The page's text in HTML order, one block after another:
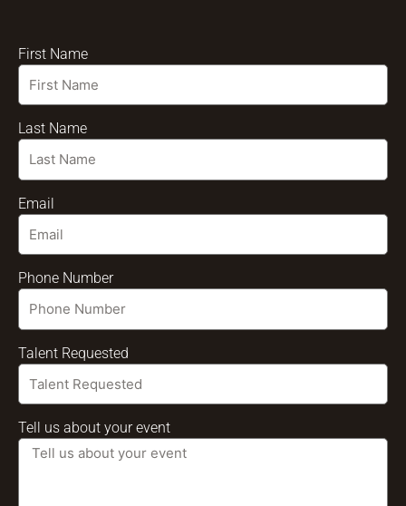
First Name
Last Name
Email
Phone Number
Talent Requested
Tell us about your event